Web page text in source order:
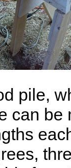
pile,
can be